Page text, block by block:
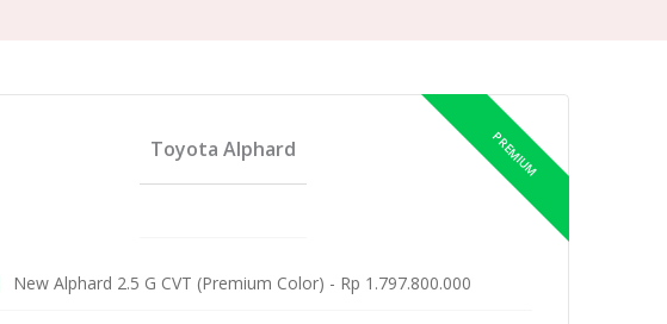
Toyota Alphard
New Alphard 2.5 G CVT (Premium Color) - Rp 1.797.800.000